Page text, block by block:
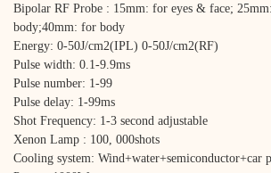
Bipolar RF Probe : 15mm: for eyes & face;
body;40mm: for body
Energy: 0-50J/cm2(IPL) 0-50J/cm2(RF)
Pulse width: 0.1-9.9ms
Pulse number: 1-99
Pulse delay: 1-99ms
Shot Frequency: 1-3 second adjustable
Xenon Lamp : 100, 000shots
Cooling system: Wind+water+semiconductor+car